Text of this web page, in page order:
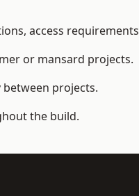
access
or mansard projects.
projects.
the build.